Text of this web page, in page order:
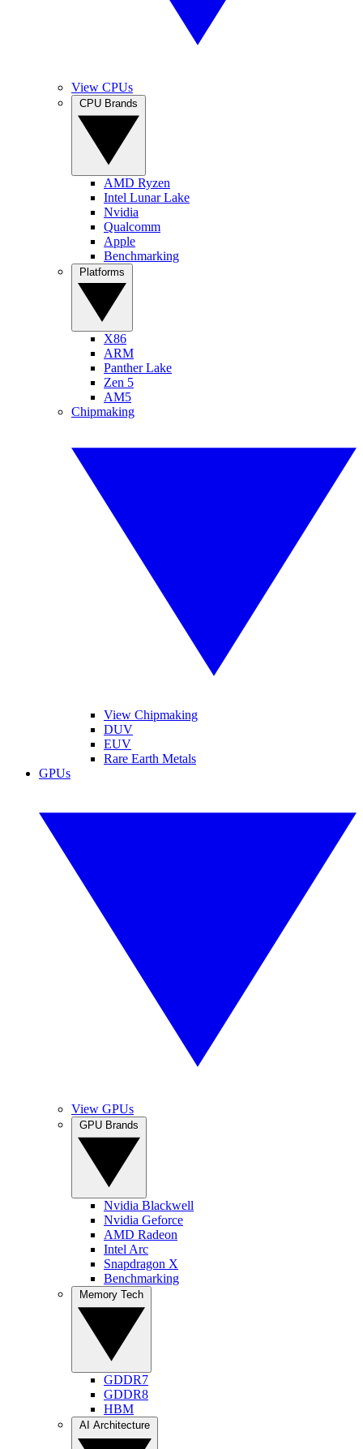
View CPUs
AMD Ryzen
Intel Lunar Lake
Nvidia
Qualcomm
Apple
Benchmarking
X86
ARM
Panther Lake
Zen 5
AM5
Chipmaking
View Chipmaking
DUV
EUV
Rare Earth Metals
GPUs
View GPUs
Nvidia Blackwell
Nvidia Geforce
AMD Radeon
Intel Arc
Snapdragon X
Benchmarking
GDDR7
GDDR8
HBM